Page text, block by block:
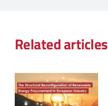
Related articles